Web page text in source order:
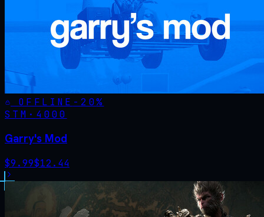
OFFLINE - 20%
STM· 4000
Garry's Mod
$9.99$12.44